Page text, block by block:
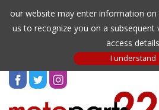
our website may enter information
us to recognize you on a
access details